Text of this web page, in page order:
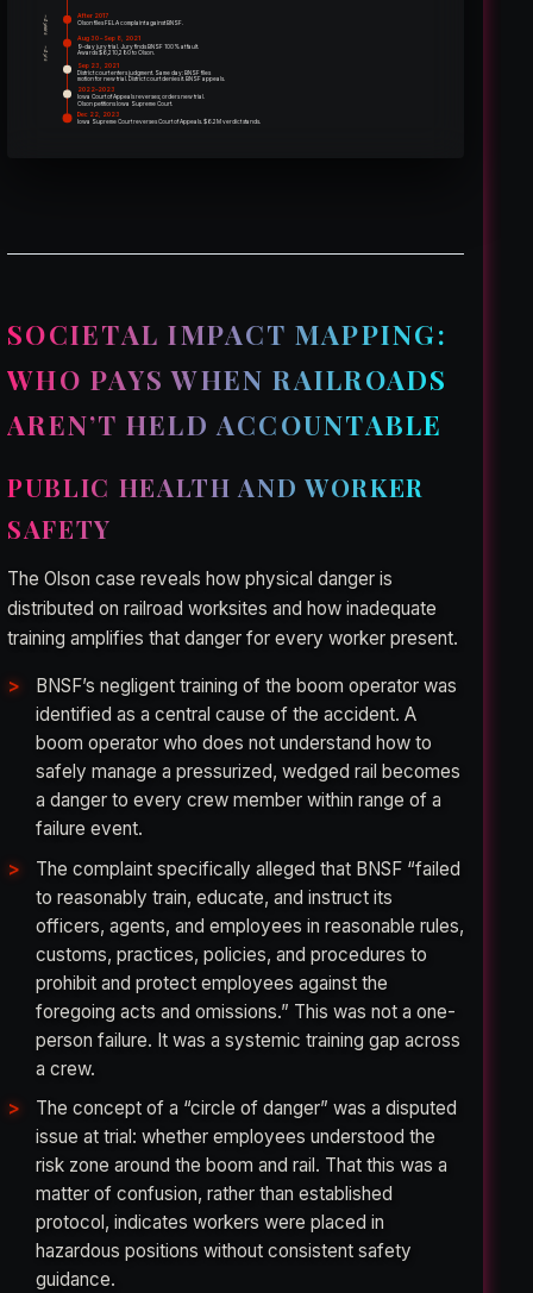
~4 years After 2017
Olson files FELA complaint against BNSF.
~4 yrs
Aug 30 – Sep 8, 2021
9-day jury trial. Jury finds BNSF 100% at fault.
Awards $6,210,280 to Olson.
Sep 23, 2021
District court enters judgment. Same day: BNSF files
motion for new trial. District court denies it. BNSF appeals.
2022–2023
Iowa Court of Appeals reverses; orders new trial.
Olson petitions Iowa Supreme Court.
Dec 22, 2023
Iowa Supreme Court reverses Court of Appeals. $6.2M verdict stands.
SOCIETAL IMPACT MAPPING:
WHO PAYS WHEN RAILROADS
AREN’T HELD ACCOUNTABLE
PUBLIC HEALTH AND WORKER
SAFETY
The Olson case reveals how physical danger is
distributed on railroad worksites and how inadequate
training amplifies that danger for every worker present.
BNSF’s negligent training of the boom operator was
identified as a central cause of the accident. A
boom operator who does not understand how to
safely manage a pressurized, wedged rail becomes
a danger to every crew member within range of a
failure event.
The complaint specifically alleged that BNSF “failed
to reasonably train, educate, and instruct its
officers, agents, and employees in reasonable rules,
customs, practices, policies, and procedures to
prohibit and protect employees against the
foregoing acts and omissions.” This was not a one-
person failure. It was a systemic training gap across
a crew.
The concept of a “circle of danger” was a disputed
issue at trial: whether employees understood the
risk zone around the boom and rail. That this was a
matter of confusion, rather than established
protocol, indicates workers were placed in
hazardous positions without consistent safety
guidance.